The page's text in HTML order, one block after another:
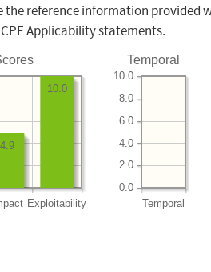
the reference information provided
CPE Applicability statements.
Exploitability
10.0
4.9
Temporal
Temporal
0.0
2.0
4.0
6.0
8.0
10.0